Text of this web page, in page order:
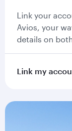
Link your
Avios, your
details on
Link my